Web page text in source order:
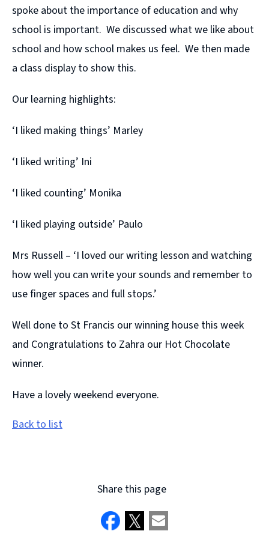
spoke about the importance of education and why
school is important. We discussed what we like about
school and how school makes us feel. We then made
a class display to show this.
Our learning highlights:
‘I liked making things’ Marley
‘I liked writing’ Ini
‘I liked counting’ Monika
‘I liked playing outside’ Paulo
Mrs Russell – ‘I loved our writing lesson and watching
how well you can write your sounds and remember to
use finger spaces and full stops.’
Well done to St Francis our winning house this week
and Congratulations to Zahra our Hot Chocolate
winner.
Have a lovely weekend everyone.
Back to list
Share this page